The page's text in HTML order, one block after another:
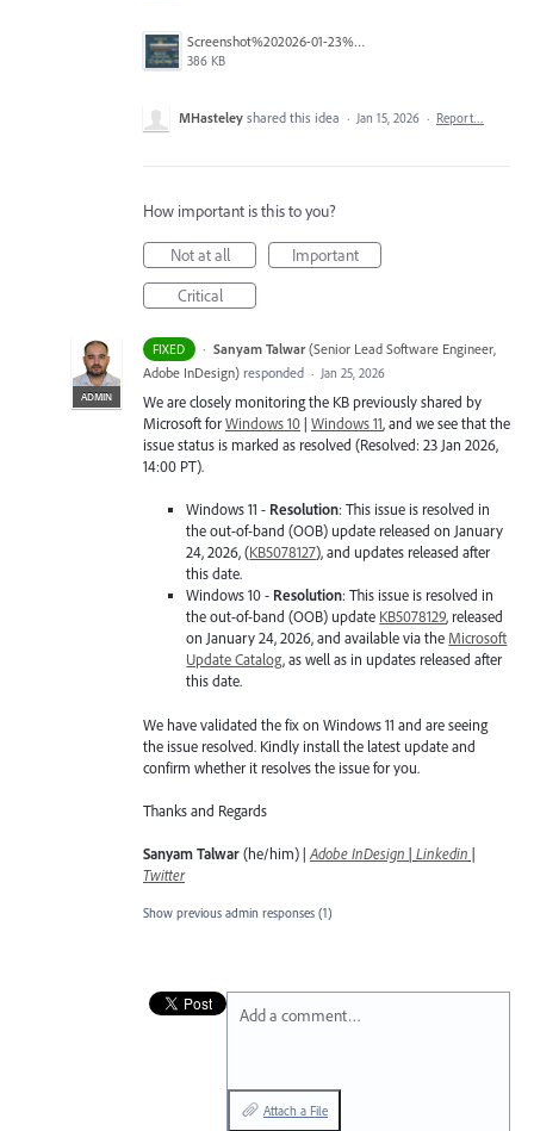
Screenshot%202026-01-23%20114423.png
386 KB
MHasteley shared this idea · Jan 15, 2026 · Report…
How important is this to you?
Not at all
Important
Critical
FIXED ·
ADMIN
Sanyam Talwar (Senior Lead Software Engineer,
Adobe InDesign) responded · Jan 25, 2026
We are closely monitoring the KB previously shared by
Microsoft forWindows 10| Windows 11, and we see that the
issue status is marked as resolved (Resolved: 23 Jan 2026,
14:00 PT).
Windows 11 - Resolution: This issue is resolved in
the out-of-band (OOB) update released on January
24, 2026, (KB5078127), and updates released after
this date.
Windows 10 - Resolution: This issue is resolved in
the out-of-band (OOB) update KB5078129, released
on January 24, 2026, and available via the Microsoft
Update Catalog, as well as in updates released after
this date.
We have validated the fix on Windows 11 and are seeing
the issue resolved. Kindly install the latest update and
confirm whether it resolves the issue for you.
Thanks and Regards
Sanyam Talwar(he/him) | Adobe InDesign | Linkedin |
Twitter
Show previous admin responses (1)
Add a comment…
Attach a File